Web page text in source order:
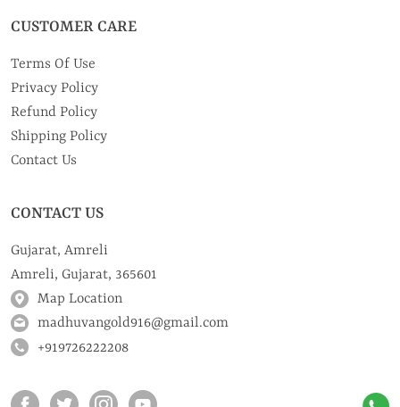
CUSTOMER CARE
Terms Of Use
Privacy Policy
Refund Policy
Shipping Policy
Contact Us
CONTACT US
Gujarat, Amreli
Amreli, Gujarat, 365601
Map Location
madhuvangold916@gmail.com
+919726222208